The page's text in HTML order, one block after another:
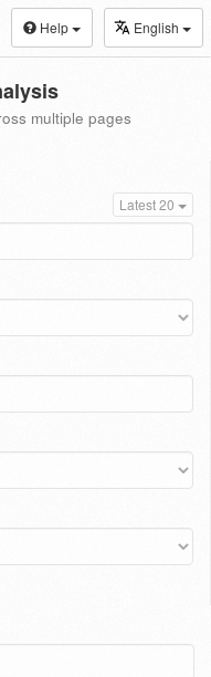
Help English
multiple pages
Latest 20